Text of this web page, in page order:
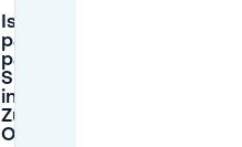
Is
parking
paid on
Sundays
in Breda
Zuid-
Oost?